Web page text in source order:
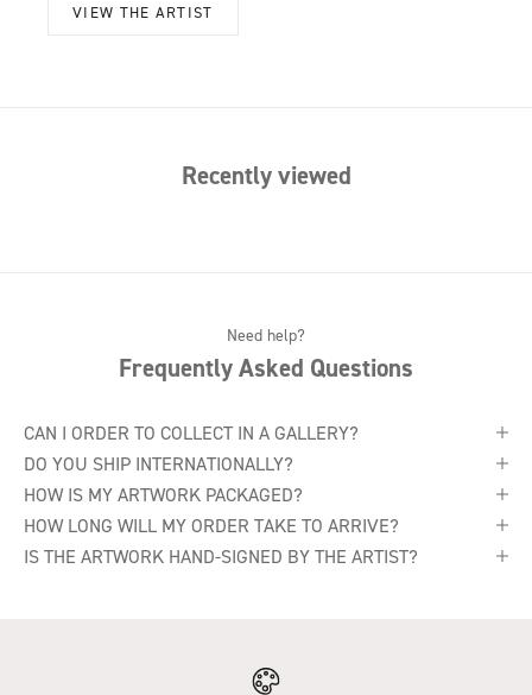
VIEW THE ARTIST
Recently viewed
Need help?
Frequently Asked Questions
CAN I ORDER TO COLLECT IN A GALLERY?
DO YOU SHIP INTERNATIONALLY?
HOW IS MY ARTWORK PACKAGED?
HOW LONG WILL MY ORDER TAKE TO ARRIVE?
IS THE ARTWORK HAND-SIGNED BY THE ARTIST?